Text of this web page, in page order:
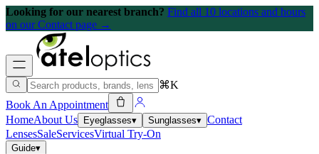
Looking for our nearest branch? Find all 10 locations and hours
on our Contact page →
⌘K
Book An Appointment
HomeAbout Us Eyeglasses▾ Sunglasses▾ Contact
LensesSaleServicesVirtual Try-On
Guide▾